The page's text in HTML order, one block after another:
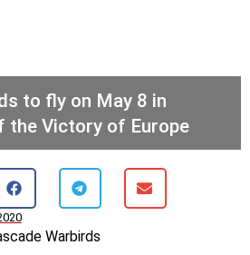
to fly on May 8 in
the Victory of Europe
Warbirds